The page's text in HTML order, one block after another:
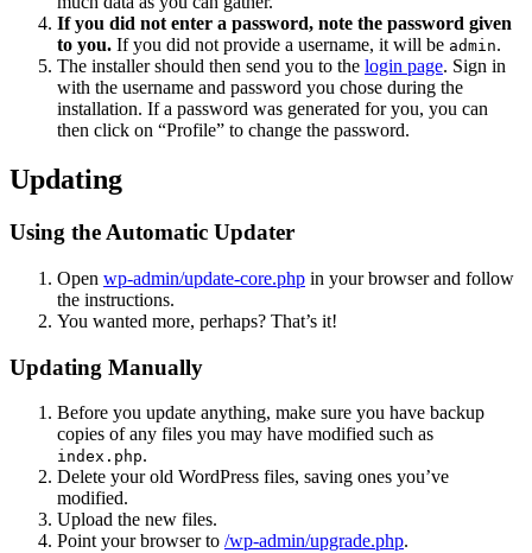
If you did not enter a password, note the password given
to you. If you did not provide a username, it will be admin.
The installer should then send you to the login page. Sign in
with the username and password you chose during the
installation. If a password was generated for you, you can
then click on “Profile” to change the password.
Updating
Using the Automatic Updater
Open wp-admin/update-core.php in your browser and follow
the instructions.
You wanted more, perhaps? That’s it!
Updating Manually
Before you update anything, make sure you have backup
copies of any files you may have modified such as
index.php.
Delete your old WordPress files, saving ones you’ve
modified.
Upload the new files.
Point your browser to /wp-admin/upgrade.php.